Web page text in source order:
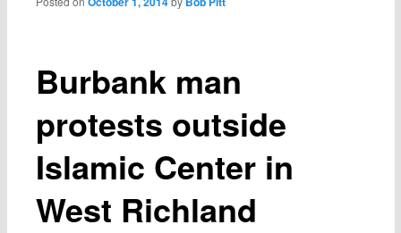
Burbank man
protests outside
Islamic Center in
West Richland